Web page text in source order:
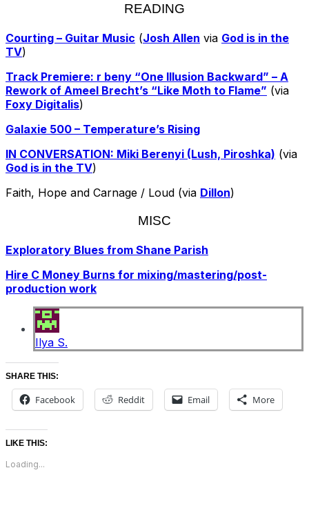
READING
Courting – Guitar Music (Josh Allen via God is in the
TV)
Track Premiere: r beny “One Illusion Backward” – A
Rework of Ameel Brecht’s “Like Moth to Flame” (via
Foxy Digitalis)
Galaxie 500 – Temperature’s Rising
IN CONVERSATION: Miki Berenyi (Lush, Piroshka) (via
God is in the TV)
Faith, Hope and Carnage / Loud (via Dillon)
MISC
Exploratory Blues from Shane Parish
Hire C Money Burns for mixing/mastering/post-
production work
Ilya S.
SHARE THIS:
Facebook Reddit Email More
LIKE THIS:
Loading...